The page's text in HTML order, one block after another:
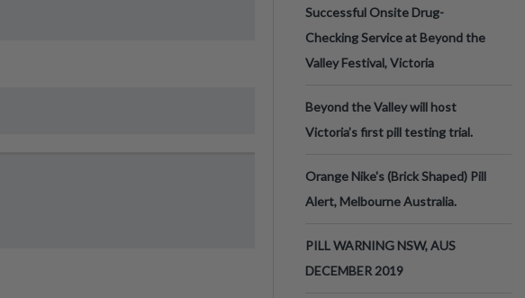
Successful Onsite Drug-
Checking Service at Beyond the
Valley Festival, Victoria
Beyond the Valley will host
Victoria’s first pill testing trial.
Orange Nike's (Brick Shaped) Pill
Alert, Melbourne Australia.
PILL WARNING NSW, AUS
DECEMBER 2019